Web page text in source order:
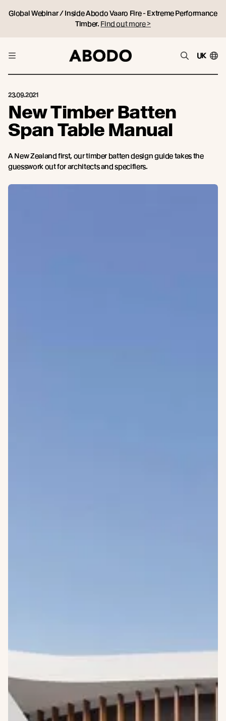
Global Webinar / Inside Abodo Vaaro Fire - Extreme Performance
Timber. Find out more >
UK
23.09.2021
New Timber Batten
Span Table Manual
A New Zealand first, our timber batten design guide takes the
guesswork out for architects and specifiers.